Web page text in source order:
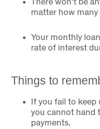
matter how many
Your monthly
rate of interest
Things to
If you fail to
you cannot hand
payments.